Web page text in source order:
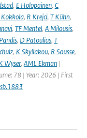
, E Holopainen, C
, R Krejci, T Kühn,
, TF Mentel, A Milousis,
, D Patoulias, T
, K Skyllakou, R Sousse,
Wyser, AML Ekman |
78 | Year: 2026 | First